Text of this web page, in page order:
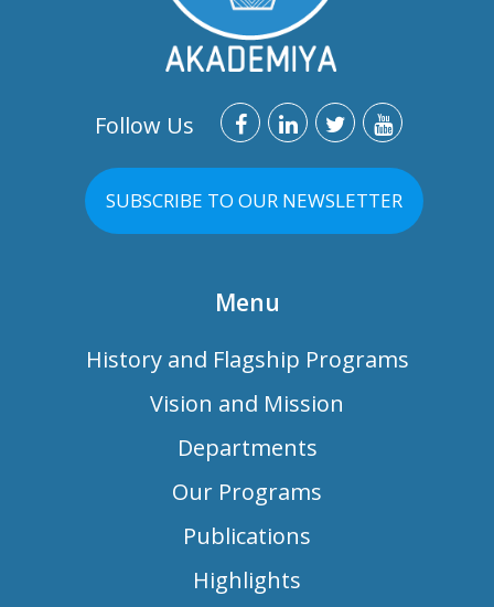
Follow Us
SUBSCRIBE TO OUR NEWSLETTER
Menu
History and Flagship Programs
Vision and Mission
Departments
Our Programs
Publications
Highlights